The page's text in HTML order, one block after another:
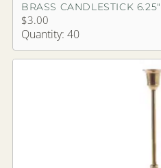
BRASS CANDLESTICK 6.25"
$3.00
Quantity: 40